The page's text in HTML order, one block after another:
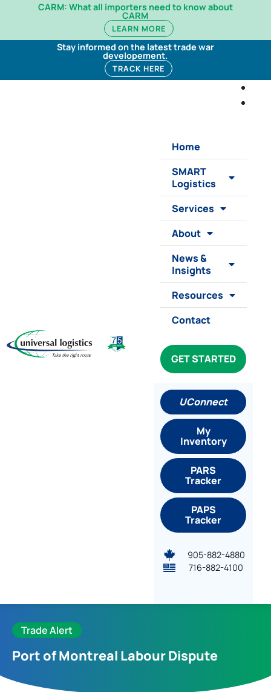
CARM: What all importers need to know about
CARM
LEARN MORE
Stay informed on the latest trade war
developement.
TRACK HERE
Home
SMART
Logistics
Services
About
News &
Insights
Resources
Contact
GET STARTED
UConnect
My
Inventory
PARS
Tracker
PAPS
Tracker
905-882-4880
716-882-4100
Trade Alert
Port of Montreal Labour Dispute